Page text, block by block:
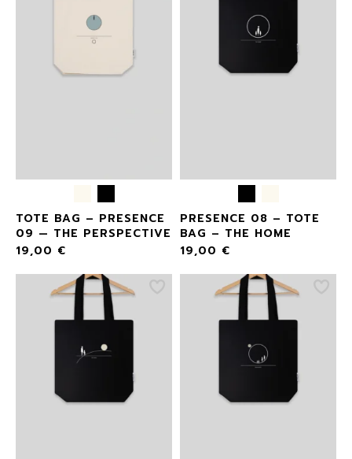
TOTE BAG – PRESENCE
09 — THE PERSPECTIVE
19,00 €
PRESENCE 08 – TOTE
BAG – THE HOME
19,00 €